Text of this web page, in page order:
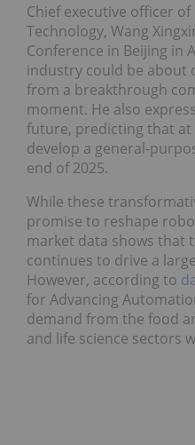
Chief executive officer
Technology, Wang
Conference in Beijing in
industry could be about
from a breakthrough
moment. He also
future, predicting that
develop a general-
end of 2025.
While these
promise to reshape
market data shows that
continues to drive a
However, according to
for Advancing
demand from the food
and life science sectors